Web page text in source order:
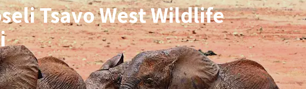
Tsavo West Wildlife